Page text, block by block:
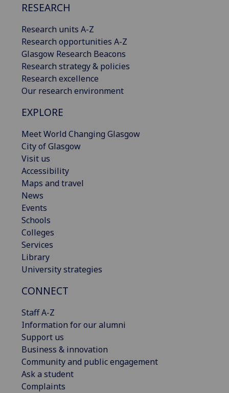
RESEARCH
Research units A-Z
Research opportunities A-Z
Glasgow Research Beacons
Research strategy & policies
Research excellence
Our research environment
EXPLORE
Meet World Changing Glasgow
City of Glasgow
Visit us
Accessibility
Maps and travel
News
Events
Schools
Colleges
Services
Library
University strategies
CONNECT
Staff A-Z
Information for our alumni
Support us
Business & innovation
Community and public engagement
Ask a student
Complaints